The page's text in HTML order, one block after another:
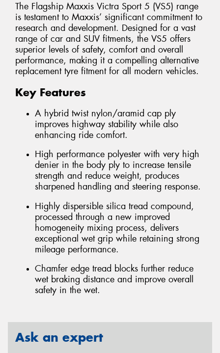
The Flagship Maxxis Victra Sport 5 (VS5) range
is testament to Maxxis’ significant commitment to
research and development. Designed for a vast
range of car and SUV fitments, the VS5 offers
superior levels of safety, comfort and overall
performance, making it a compelling alternative
replacement tyre fitment for all modern vehicles.
Key Features
A hybrid twist nylon/aramid cap ply
improves highway stability while also
enhancing ride comfort.
High performance polyester with very high
denier in the body ply to increase tensile
strength and reduce weight, produces
sharpened handling and steering response.
Highly dispersible silica tread compound,
processed through a new improved
homogeneity mixing process, delivers
exceptional wet grip while retaining strong
mileage performance.
Chamfer edge tread blocks further reduce
wet braking distance and improve overall
safety in the wet.
Ask an expert